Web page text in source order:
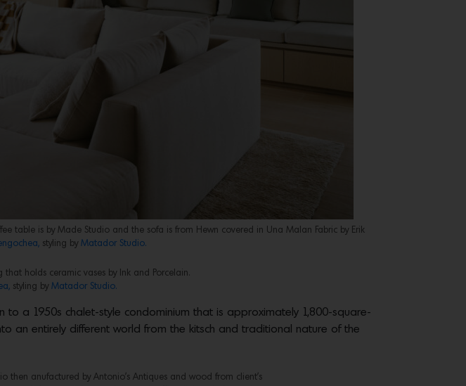
table is by Made Studio and the sofa is from Hewn covered in Una Malan Fabric by Erik
styling by Matador Studio.
holds ceramic vases by Ink and Porcelain.
styling by Matador Studio.
a 1950s chalet-style condominium that is approximately 1,800-square-
an entirely different world from the kitsch and traditional nature of the
then anufactured by Antonio’s Antiques and wood from client’s